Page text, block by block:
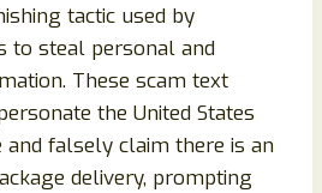
tactic used by
to steal personal and
These scam text
the United States
and falsely claim there is an
delivery, prompting